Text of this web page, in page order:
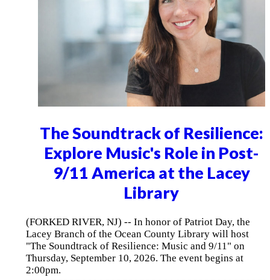
The Soundtrack of Resilience:
Explore Music's Role in Post-
9/11 America at the Lacey
Library
(FORKED RIVER, NJ) -- In honor of Patriot Day, the
Lacey Branch of the Ocean County Library will host
"The Soundtrack of Resilience: Music and 9/11" on
Thursday, September 10, 2026. The event begins at
2:00pm.